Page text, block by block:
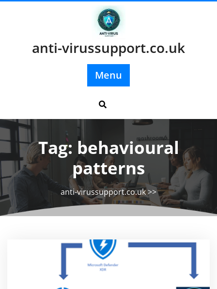
anti-virussupport.co.uk
Menu
Tag: behavioural
patterns
anti-virussupport.co.uk>>